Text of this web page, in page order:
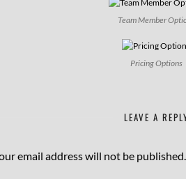
Team Member
Pricing Options
LEAVE A
email address will not be published.